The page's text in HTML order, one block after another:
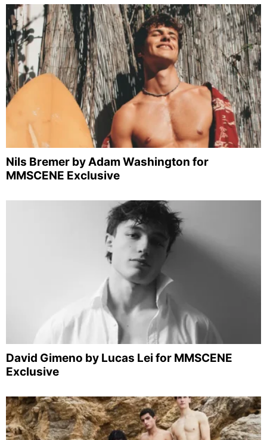
Nils Bremer by Adam Washington for
MMSCENE Exclusive
David Gimeno by Lucas Lei for MMSCENE
Exclusive